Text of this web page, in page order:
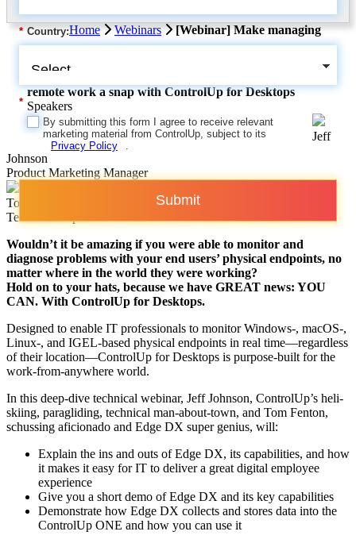
* Country:
*
By submitting this form I agree to receive relevant
marketing material from ControlUp, subject to its
Privacy Policy
.
Submit
Home Webinars [Webinar] Make managing
remote work a snap with ControlUp for Desktops
Speakers
Jeff
Johnson
Product Marketing Manager
Tom Fenton
Technical Expert
Wouldn’t it be amazing if you were able to monitor and
diagnose problems with your end users’ physical endpoints, no
matter where in the world they were working?
Hold on to your hats, because we have GREAT news: YOU
CAN. With ControlUp for Desktops.
Designed to enable IT professionals to monitor Windows-, macOS-,
Linux-, and IGEL-based physical endpoints in real time—regardless
of their location—ControlUp for Desktops is purpose-built for the
work-from-anywhere world.
In this deep-dive technical webinar, Jeff Johnson, ControlUp’s heli-
skiing, paragliding, technical man-about-town, and Tom Fenton,
schussing aficionado and Edge DX super genius, will:
Explain the ins and outs of Edge DX, its capabilities, and how
it makes it easy for IT to deliver a great digital employee
experience
Give you a short demo of Edge DX and its key capabilities
Demonstrate how Edge DX collects and stores data into the
ControlUp ONE and how you can use it